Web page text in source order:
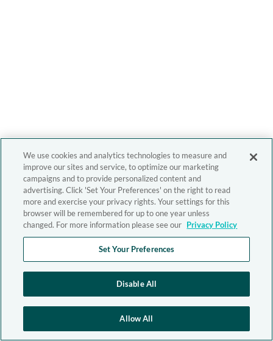
We use cookies and analytics technologies to measure and
improve our sites and service, to optimize our marketing
campaigns and to provide personalized content and
advertising. Click 'Set Your Preferences' on the right to read
more and exercise your privacy rights. Your settings for this
browser will be remembered for up to one year unless
changed. For more information please see our Privacy Policy
Set Your Preferences
Disable All
Allow All